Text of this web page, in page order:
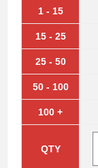
1 - 15
15 - 25
25 - 50
50 - 100
100 +
QTY